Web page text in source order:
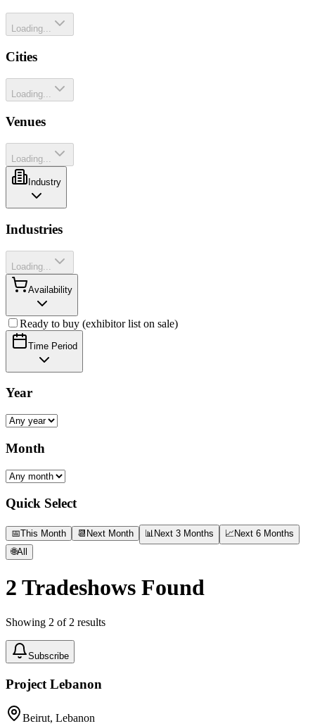
Loading...
Cities
Loading...
Venues
Loading...
Industry
Industries
Loading...
Availability
Ready to buy (exhibitor list on sale)
Time Period
Year
Month
Quick Select
📅This Month 📆 Next Month 📊 Next 3 Months 📈 Next 6 Months
🌐All
2 Tradeshows Found
Showing 2 of 2 results
Subscribe
Project Lebanon
Beirut, Lebanon